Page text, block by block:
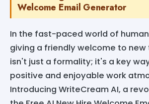
Welcome Email Generator
In the fast-paced world of
giving a friendly welcome to
isn't just a formality; it's a key
positive and enjoyable work
Introducing WriteCream AI, a